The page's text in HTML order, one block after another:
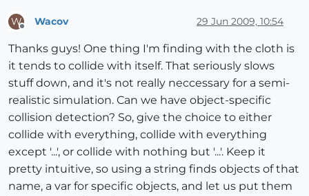
W Wacov 29 Jun 2009, 10:54
Thanks guys! One thing I'm finding with the cloth is
it tends to collide with itself. That seriously slows
stuff down, and it's not really neccessary for a semi-
realistic simulation. Can we have object-specific
collision detection? So, give the choice to either
collide with everything, collide with everything
except '...', or collide with nothing but '...'. Keep it
pretty intuitive, so using a string finds objects of that
name, a var for specific objects, and let us put them